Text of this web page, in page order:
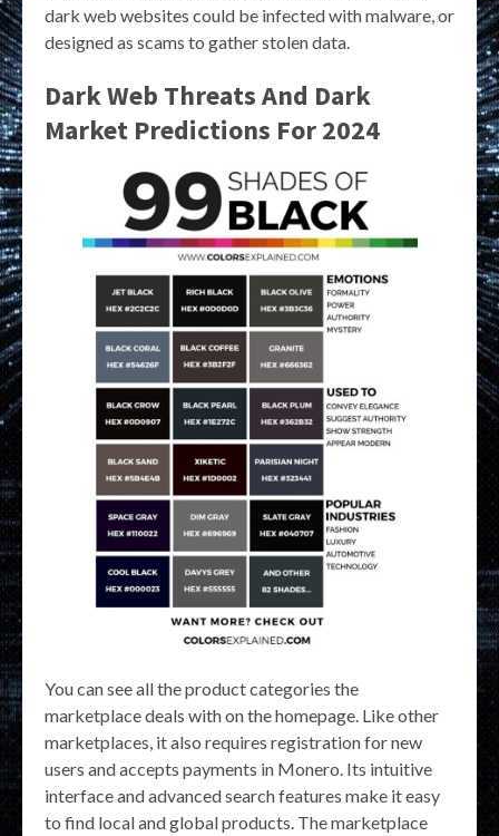
dark web websites could be infected with malware, or
designed as scams to gather stolen data.
Dark Web Threats And Dark
Market Predictions For 2024
You can see all the product categories the
marketplace deals with on the homepage. Like other
marketplaces, it also requires registration for new
users and accepts payments in Monero. Its intuitive
interface and advanced search features make it easy
to find local and global products. The marketplace